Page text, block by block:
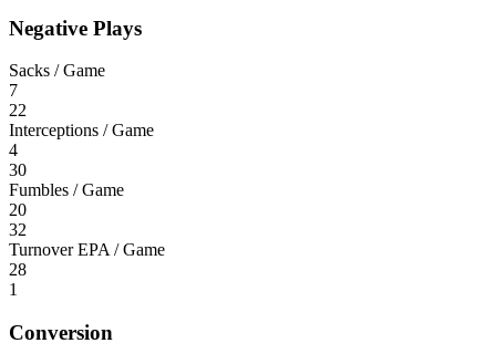
Negative Plays
Sacks / Game
7
22
Interceptions / Game
4
30
Fumbles / Game
20
32
Turnover EPA / Game
28
1
Conversion